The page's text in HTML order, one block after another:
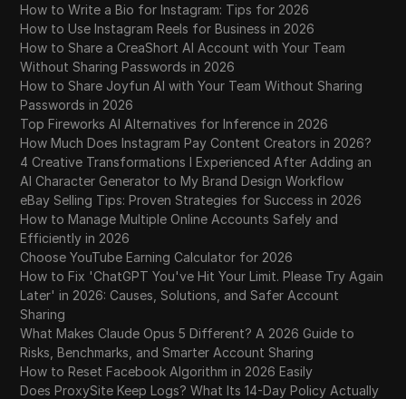
How to Write a Bio for Instagram: Tips for 2026
How to Use Instagram Reels for Business in 2026
How to Share a CreaShort AI Account with Your Team
Without Sharing Passwords in 2026
How to Share Joyfun AI with Your Team Without Sharing
Passwords in 2026
Top Fireworks AI Alternatives for Inference in 2026
How Much Does Instagram Pay Content Creators in 2026?
4 Creative Transformations I Experienced After Adding an
AI Character Generator to My Brand Design Workflow
eBay Selling Tips: Proven Strategies for Success in 2026
How to Manage Multiple Online Accounts Safely and
Efficiently in 2026
Choose YouTube Earning Calculator for 2026
How to Fix 'ChatGPT You've Hit Your Limit. Please Try Again
Later' in 2026: Causes, Solutions, and Safer Account
Sharing
What Makes Claude Opus 5 Different? A 2026 Guide to
Risks, Benchmarks, and Smarter Account Sharing
How to Reset Facebook Algorithm in 2026 Easily
Does ProxySite Keep Logs? What Its 14-Day Policy Actually